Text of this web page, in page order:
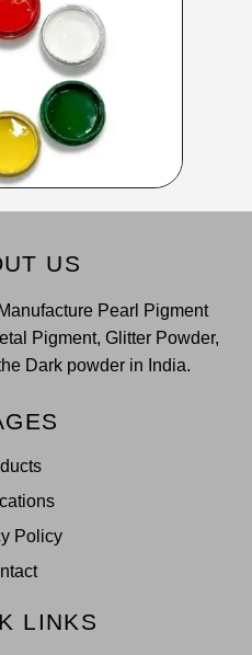
US
Pearl Pigment
Pigment, Glitter Powder,
Dark powder in India.
Policy
LINKS